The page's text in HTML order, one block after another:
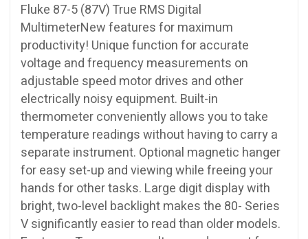
Fluke 87-5 (87V) True RMS Digital
MultimeterNew features for maximum
productivity! Unique function for accurate
voltage and frequency measurements on
adjustable speed motor drives and other
electrically noisy equipment. Built-in
thermometer conveniently allows you to take
temperature readings without having to carry a
separate instrument. Optional magnetic hanger
for easy set-up and viewing while freeing your
hands for other tasks. Large digit display with
bright, two-level backlight makes the 80- Series
V significantly easier to read than older models.